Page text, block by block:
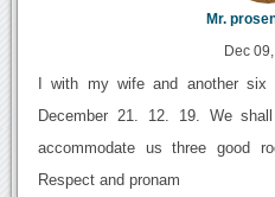
Mr.
Dec
I with my wife and another six
December 21. 12. 19. We
accommodate us three good
Respect and pronam